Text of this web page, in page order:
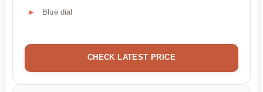
Blue dial
CHECK LATEST PRICE